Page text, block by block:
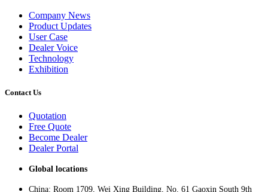
Company News
Product Updates
User Case
Dealer Voice
Technology
Exhibition
Contact Us
Quotation
Free Quote
Become Dealer
Dealer Portal
Global locations
China: Room 1709, Wei Xing Building, No. 61 Gaoxin South 9th